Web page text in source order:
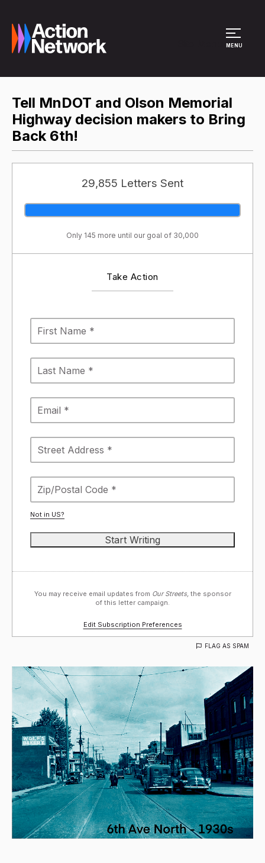
MENU
Tell MnDOT and Olson Memorial
Highway decision makers to Bring
Back 6th!
29,855 Letters Sent
Only 145 more until our goal of 30,000
Take Action
Not in US?
You may receive email updates from Our Streets, the sponsor
of this letter campaign.
Edit Subscription Preferences
FLAG AS SPAM